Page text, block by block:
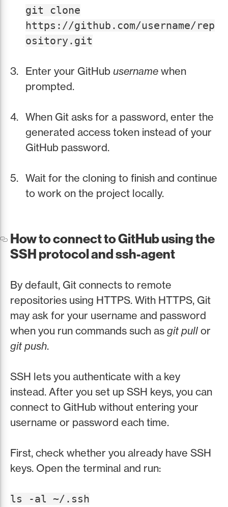
git clone
https://github.com/username/rep
ository.git
Enter your GitHub username when
prompted.
When Git asks for a password, enter the
generated access token instead of your
GitHub password.
Wait for the cloning to finish and continue
to work on the project locally.
How to connect to GitHub using the
SSH protocol and ssh-agent
By default, Git connects to remote
repositories using HTTPS. With HTTPS, Git
may ask for your username and password
when you run commands such as git pull or
git push.
SSH lets you authenticate with a key
instead. After you set up SSH keys, you can
connect to GitHub without entering your
username or password each time.
First, check whether you already have SSH
keys. Open the terminal and run:
ls -al ~/.ssh